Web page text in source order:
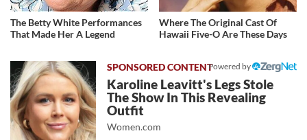
The Betty White Performances
That Made Her A Legend
Where The Original Cast Of
Hawaii Five-O Are These Days
Powered by
Karoline Leavitt's Legs Stole
The Show In This Revealing
Outfit
Women.com